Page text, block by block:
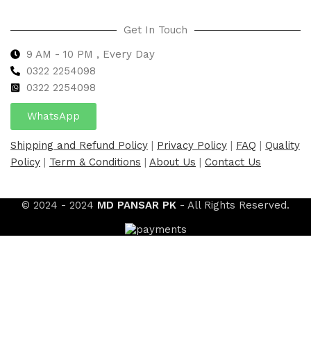
Get In Touch
9 AM - 10 PM , Every Day
0322 2254098
0322 2254098
WhatsApp
Shipping and Refund Policy Privacy Policy FAQ
Quality
Policy
Term & Conditions About Us Contact Us
© 2024 - 2024 MD PANSAR PK - All Rights Reserved.